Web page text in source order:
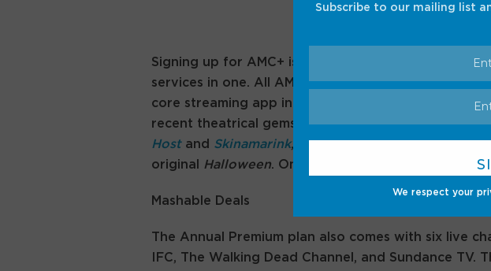
Subscribe to our mailing list
We respect your
Signing up for AMC+ is technically securing a
services in one. All AMC+ subscriptions come with
core streaming app in my personal reserve. The
recent theatrical gems likeLate Night with the Devil
Hostand Skinamarink, as well as classic titles like
original Halloween. On its own, Shudder usually
Mashable Deals
The Annual Premium plan also comes with six live
IFC, The Walking Dead Channel, and Sundance TV.